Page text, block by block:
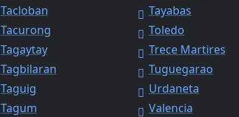
Tacloban
Tacurong
Tagaytay
Tagbilaran
Taguig
Tagum
Tayabas
Toledo
Trece Martires
Tuguegarao
Urdaneta
Valencia